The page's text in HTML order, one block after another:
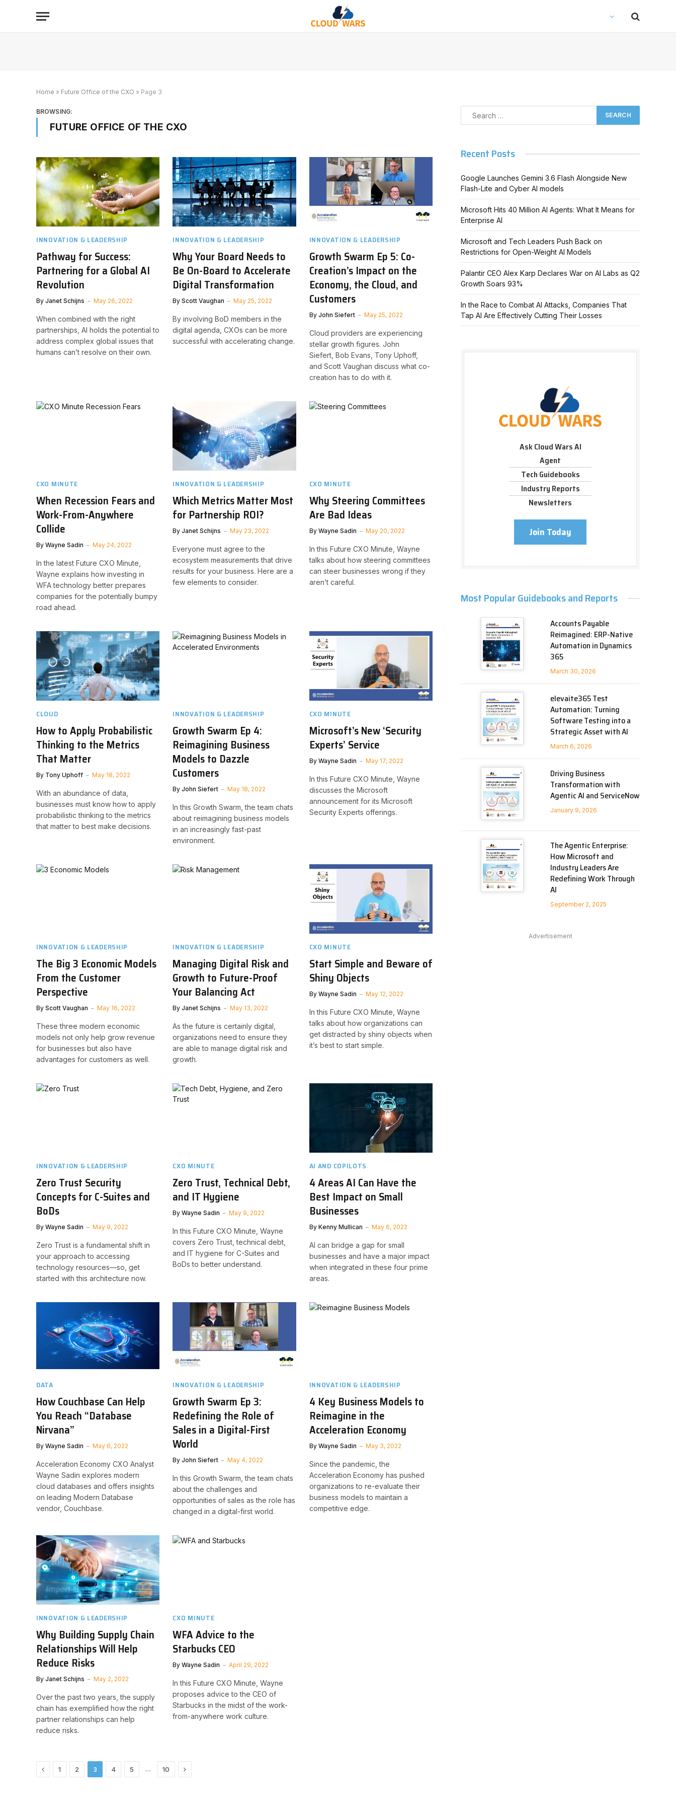
Home » Future Office of the CXO » Page 3
BROWSING:
FUTURE OFFICE OF THE CXO
INNOVATION & LEADERSHIP
Pathway for Success:
Partnering for a Global AI
Revolution
By Janet Schijns May 26, 2022
When combined with the right
partnerships, AI holds the potential to
address complex global issues that
humans can’t resolve on their own.
INNOVATION & LEADERSHIP
Why Your Board Needs to
Be On-Board to Accelerate
Digital Transformation
By Scott Vaughan May 25, 2022
By involving BoD members in the
digital agenda, CXOs can be more
successful with accelerating change.
INNOVATION & LEADERSHIP
Growth Swarm Ep 5: Co-
Creation’s Impact on the
Economy, the Cloud, and
Customers
By John Siefert May 25, 2022
Cloud providers are experiencing
stellar growth figures. John
Siefert, Bob Evans, Tony Uphoff,
and Scott Vaughan discuss what co-
creation has to do with it.
CXO MINUTE
When Recession Fears and
Work-From-Anywhere
Collide
By Wayne Sadin May 24, 2022
In the latest Future CXO Minute,
Wayne explains how investing in
WFA technology better prepares
companies for the potentially bumpy
road ahead.
INNOVATION & LEADERSHIP
Which Metrics Matter Most
for Partnership ROI?
By Janet Schijns May 23, 2022
Everyone must agree to the
ecosystem measurements that drive
results for your business. Here are a
few elements to consider.
CXO MINUTE
Why Steering Committees
Are Bad Ideas
By Wayne Sadin May 20, 2022
In this Future CXO Minute, Wayne
talks about how steering committees
can steer businesses wrong if they
aren’t careful.
CLOUD
How to Apply Probabilistic
Thinking to the Metrics
That Matter
By Tony Uphoff May 18, 2022
With an abundance of data,
businesses must know how to apply
probabilistic thinking to the metrics
that matter to best make decisions.
INNOVATION & LEADERSHIP
Growth Swarm Ep 4:
Reimagining Business
Models to Dazzle
Customers
By John Siefert May 18, 2022
In this Growth Swarm, the team chats
about reimagining business models
in an increasingly fast-past
environment.
CXO MINUTE
Microsoft’s New ‘Security
Experts’ Service
By Wayne Sadin May 17, 2022
In this Future CXO Minute, Wayne
discusses the Microsoft
announcement for its Microsoft
Security Experts offerings.
INNOVATION & LEADERSHIP
The Big 3 Economic Models
From the Customer
Perspective
By Scott Vaughan May 16, 2022
These three modern economic
models not only help grow revenue
for businesses but also have
advantages for customers as well.
INNOVATION & LEADERSHIP
Managing Digital Risk and
Growth to Future-Proof
Your Balancing Act
By Janet Schijns May 13, 2022
As the future is certainly digital,
organizations need to ensure they
are able to manage digital risk and
growth.
CXO MINUTE
Start Simple and Beware of
Shiny Objects
By Wayne Sadin May 12, 2022
In this Future CXO Minute, Wayne
talks about how organizations can
get distracted by shiny objects when
it’s best to start simple.
INNOVATION & LEADERSHIP
Zero Trust Security
Concepts for C-Suites and
BoDs
By Wayne Sadin May 9, 2022
Zero Trust is a fundamental shift in
your approach to accessing
technology resources—so, get
started with this architecture now.
CXO MINUTE
Zero Trust, Technical Debt,
and IT Hygiene
By Wayne Sadin May 9, 2022
In this Future CXO Minute, Wayne
covers Zero Trust, technical debt,
and IT hygiene for C-Suites and
BoDs to better understand.
AI AND COPILOTS
4 Areas AI Can Have the
Best Impact on Small
Businesses
By Kenny Mullican May 6, 2022
AI can bridge a gap for small
businesses and have a major impact
when integrated in these four prime
areas.
DATA
How Couchbase Can Help
You Reach “Database
Nirvana”
By Wayne Sadin May 6, 2022
Acceleration Economy CXO Analyst
Wayne Sadin explores modern
cloud databases and offers insights
on leading Modern Database
vendor, Couchbase.
INNOVATION & LEADERSHIP
Growth Swarm Ep 3:
Redefining the Role of
Sales in a Digital-First
World
By John Siefert May 4, 2022
In this Growth Swarm, the team chats
about the challenges and
opportunities of sales as the role has
changed in a digital-first world.
INNOVATION & LEADERSHIP
4 Key Business Models to
Reimagine in the
Acceleration Economy
By Wayne Sadin May 3, 2022
Since the pandemic, the
Acceleration Economy has pushed
organizations to re-evaluate their
business models to maintain a
competitive edge.
INNOVATION & LEADERSHIP
Why Building Supply Chain
Relationships Will Help
Reduce Risks
By Janet Schijns May 2, 2022
Over the past two years, the supply
chain has exemplified how the right
partner relationships can help
reduce risks.
CXO MINUTE
WFA Advice to the
Starbucks CEO
By Wayne Sadin April 29, 2022
In this Future CXO Minute, Wayne
proposes advice to the CEO of
Starbucks in the midst of the work-
from-anywhere work culture.
Previous
1 2 3 4 5 … 10 Next
Recent Posts
Google Launches Gemini 3.6 Flash Alongside New
Flash-Lite and Cyber AI models
Microsoft Hits 40 Million AI Agents: What It Means for
Enterprise AI
Microsoft and Tech Leaders Push Back on
Restrictions for Open-Weight AI Models
Palantir CEO Alex Karp Declares War on AI Labs as Q2
Growth Soars 93%
In the Race to Combat AI Attacks, Companies That
Tap AI Are Effectively Cutting Their Losses
Ask Cloud Wars AI
Agent
Tech Guidebooks
Industry Reports
Newsletters
Join Today
Most Popular Guidebooks and Reports
Accounts Payable
Reimagined: ERP-Native
Automation in Dynamics
365
March 30, 2026
elevaite365 Test
Automation: Turning
Software Testing into a
Strategic Asset with AI
March 6, 2026
Driving Business
Transformation with
Agentic AI and ServiceNow
January 9, 2026
The Agentic Enterprise:
How Microsoft and
Industry Leaders Are
Redefining Work Through
AI
September 2, 2025
Advertisement